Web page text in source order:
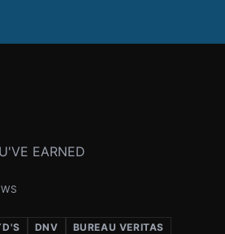
EARNED
DNV BUREAU VERITAS